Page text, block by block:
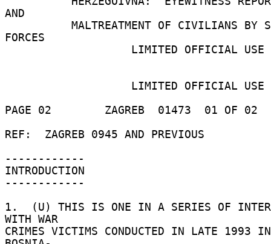
AND
FORCES
PAGE 02        ZAGREB  01473  01 OF 02
REF:  ZAGREB 0945 AND PREVIOUS
------------
INTRODUCTION
------------
1.  (U) THIS IS ONE IN A SERIES OF
WITH WAR
CRIMES VICTIMS CONDUCTED IN LATE 1993